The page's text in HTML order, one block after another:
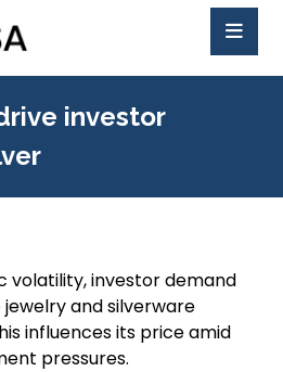
investor
volatility, investor demand
and silverware
influences its price amid
pressures.